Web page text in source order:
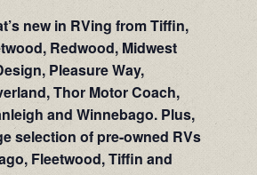
new in RVing from Tiffin,
Redwood, Midwest
Pleasure Way,
Thor Motor Coach,
and Winnebago. Plus,
selection of pre-owned RVs
Fleetwood, Tiffin and